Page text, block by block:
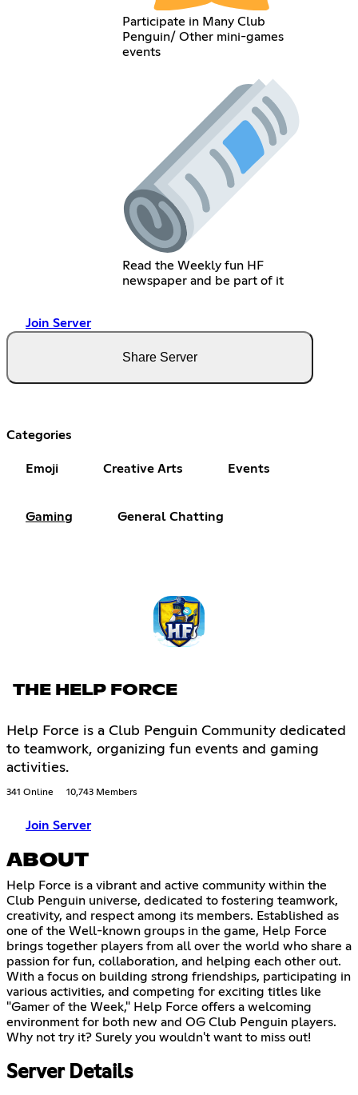
Participate in Many Club
Penguin/ Other mini-games
events
Read the Weekly fun HF
newspaper and be part of it
Join Server
Share Server
Categories
Emoji Creative Arts Events
Gaming General Chatting
THE HELP FORCE
Help Force is a Club Penguin Community dedicated
to teamwork, organizing fun events and gaming
activities.
341 Online 10,743 Members
Join Server
ABOUT
Help Force is a vibrant and active community within the
Club Penguin universe, dedicated to fostering teamwork,
creativity, and respect among its members. Established as
one of the Well-known groups in the game, Help Force
brings together players from all over the world who share a
passion for fun, collaboration, and helping each other out.
With a focus on building strong friendships, participating in
various activities, and competing for exciting titles like
"Gamer of the Week," Help Force offers a welcoming
environment for both new and OG Club Penguin players.
Why not try it? Surely you wouldn't want to miss out!
Server Details